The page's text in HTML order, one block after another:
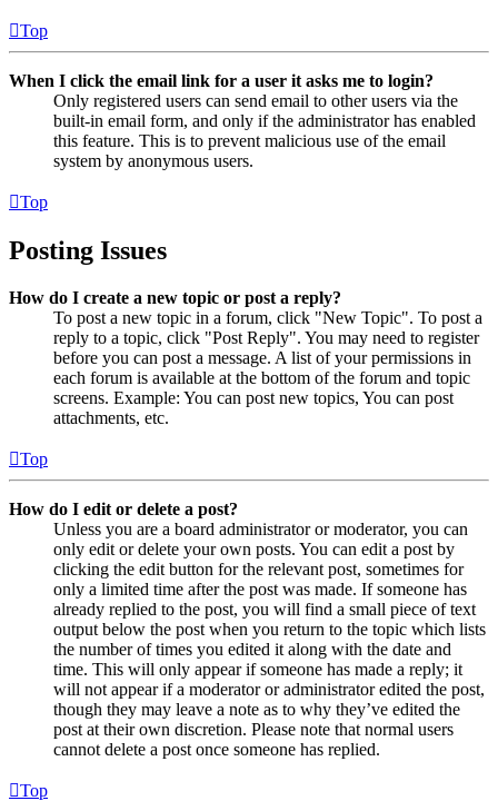
Top
When I click the email link for a user it asks me to login?
Only registered users can send email to other users via the
built-in email form, and only if the administrator has enabled
this feature. This is to prevent malicious use of the email
system by anonymous users.
Top
Posting Issues
How do I create a new topic or post a reply?
To post a new topic in a forum, click "New Topic". To post a
reply to a topic, click "Post Reply". You may need to register
before you can post a message. A list of your permissions in
each forum is available at the bottom of the forum and topic
screens. Example: You can post new topics, You can post
attachments, etc.
Top
How do I edit or delete a post?
Unless you are a board administrator or moderator, you can
only edit or delete your own posts. You can edit a post by
clicking the edit button for the relevant post, sometimes for
only a limited time after the post was made. If someone has
already replied to the post, you will find a small piece of text
output below the post when you return to the topic which lists
the number of times you edited it along with the date and
time. This will only appear if someone has made a reply; it
will not appear if a moderator or administrator edited the post,
though they may leave a note as to why they’ve edited the
post at their own discretion. Please note that normal users
cannot delete a post once someone has replied.
Top